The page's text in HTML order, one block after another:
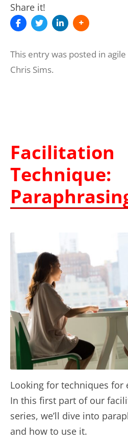
Share it!
This entry was posted in agile
Chris Sims.
Facilitation
Technique:
Looking for techniques for
In this first part of our
series, we’ll dive into
and how to use it.